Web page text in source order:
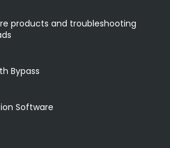
products and troubleshooting
Bypass
Software